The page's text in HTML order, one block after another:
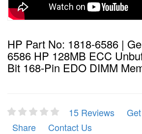
HP Part No: 1818-6586 |
6586 HP 128MB ECC
Bit 168-Pin EDO DIMM
15 Reviews
Share
Contact Us